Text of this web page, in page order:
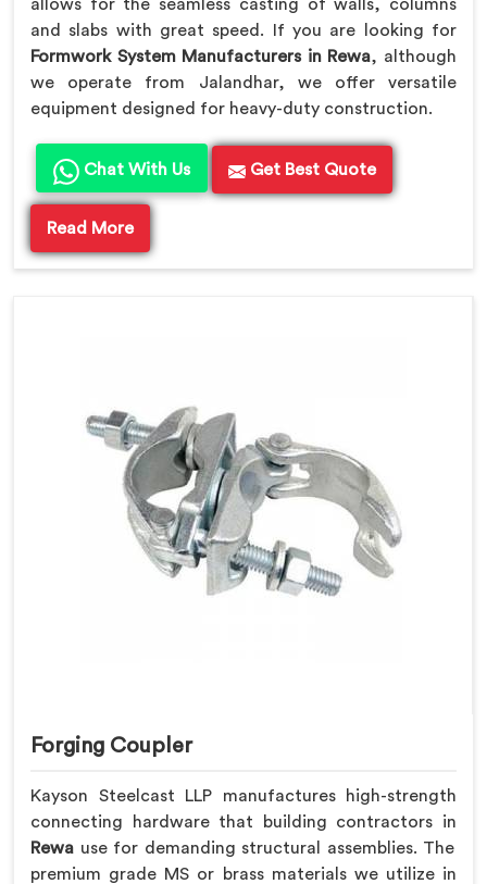
allows for the seamless casting of walls, columns
and slabs with great speed. If you are looking for
Formwork System Manufacturers in Rewa, although
we operate from Jalandhar, we offer versatile
equipment designed for heavy-duty construction.
Chat With Us Get Best Quote
Read More
Forging Coupler
Kayson Steelcast LLP manufactures high-strength
connecting hardware that building contractors in
Rewa use for demanding structural assemblies. The
premium grade MS or brass materials we utilize in